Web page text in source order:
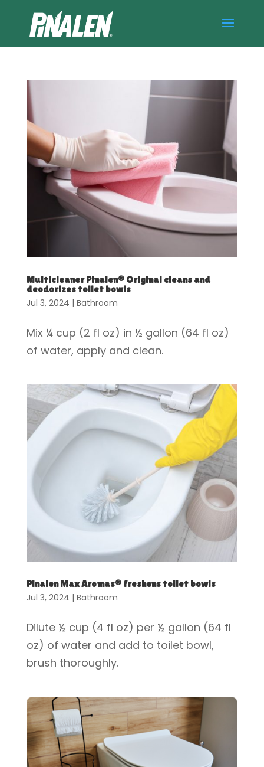
Multicleaner Pinalen® Original cleans and
deodorizes toilet bowls
Jul 3, 2024 | Bathroom
Mix ¼ cup (2 fl oz) in ½ gallon (64 fl oz)
of water, apply and clean.
Pinalen Max Aromas® freshens toilet bowls
Jul 3, 2024 | Bathroom
Dilute ½ cup (4 fl oz) per ½ gallon (64 fl
oz) of water and add to toilet bowl,
brush thoroughly.